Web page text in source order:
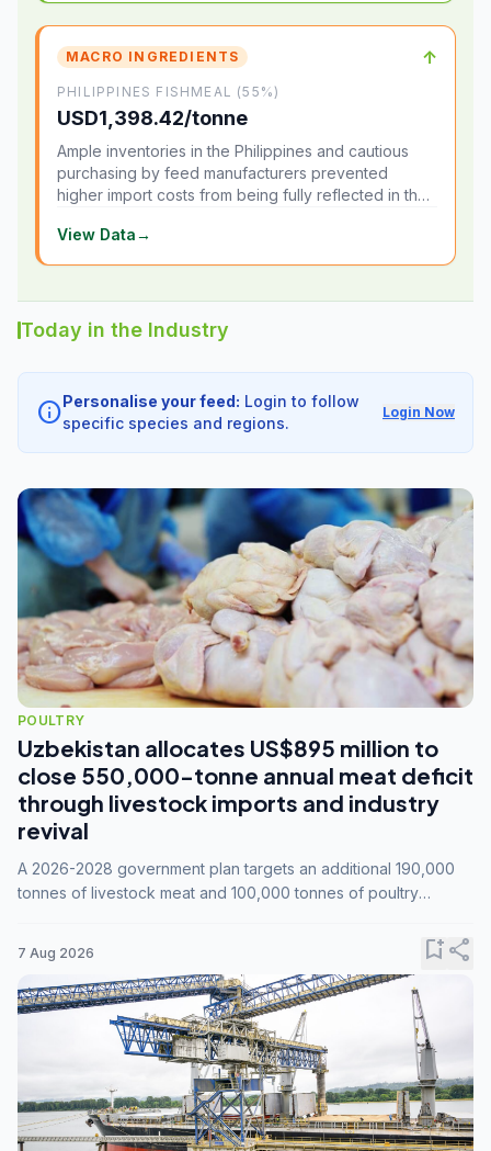
MACRO INGREDIENTS ↑
PHILIPPINES FISHMEAL (55%)
USD1,398.42/tonne
Ample inventories in the Philippines and cautious
purchasing by feed manufacturers prevented
higher import costs from being fully reflected in the
View Data→
Today in the Industry
infoPersonalise your feed: Login to follow
specific species and regions.
Login Now
POULTRY
Uzbekistan allocates US$895 million to
close 550,000-tonne annual meat deficit
through livestock imports and industry
revival
A 2026-2028 government plan targets an additional 190,000
tonnes of livestock meat and 100,000 tonnes of poultry
7 Aug 2026 bookmark_addshare